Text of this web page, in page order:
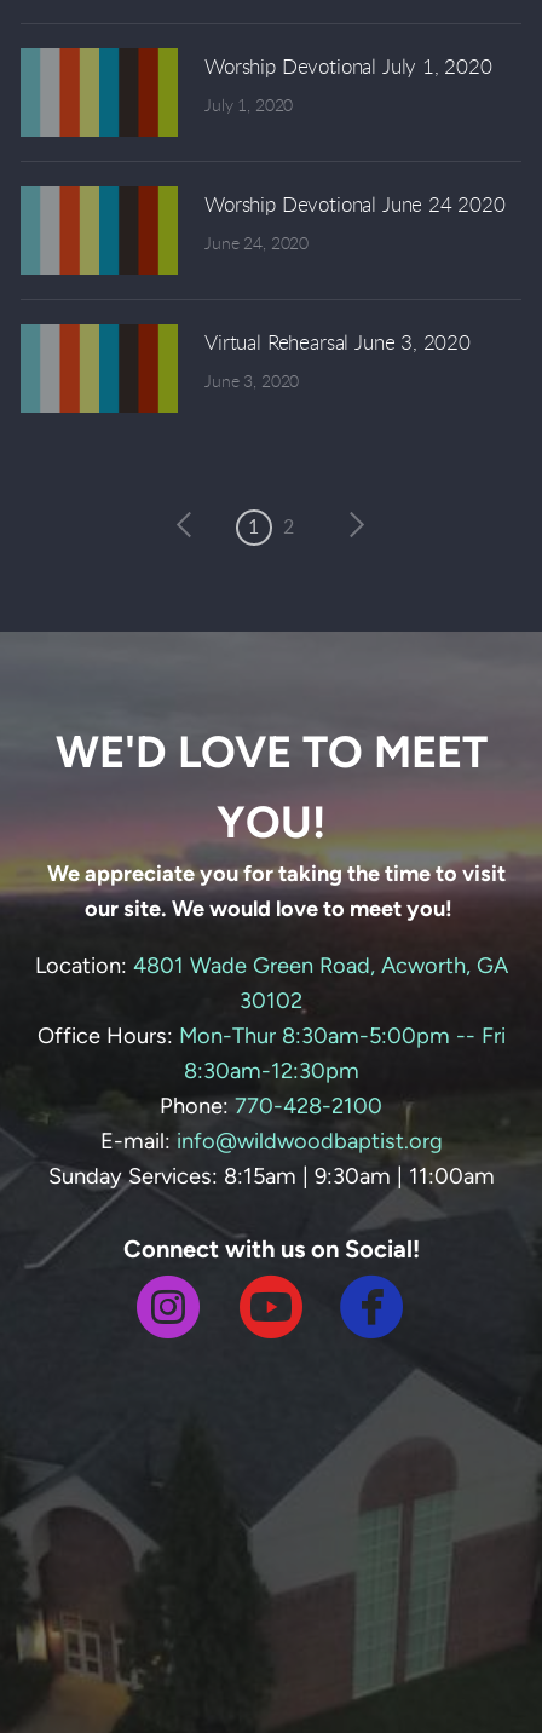
Worship Devotional July 1, 2020
July 1, 2020
Worship Devotional June 24 2020
June 24, 2020
Virtual Rehearsal June 3, 2020
June 3, 2020
1 2
WE'D LOVE TO MEET
YOU!
We appreciate you for taking the time to visit
our site. We would love to meet you!
Location: 4801 Wade Green Road, Acworth, GA
30102
Office Hours: Mon-Thur 8:30am-5:00pm -- Fri
8:30am-12:30pm
Phone: 770-428-2100
E-mail: info@wildwoodbaptist.org
Sunday Services: 8:15am | 9:30am | 11:00am
Connect with us on Social!
circleinstagram
circleyoutube
